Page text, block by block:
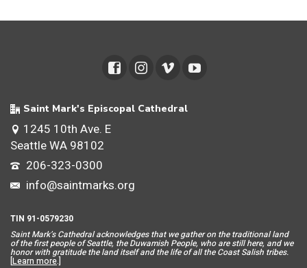
Saint Mark's Episcopal Cathedral
1245 10th Ave. E
Seattle WA 98102
206-323-0300
info@saintmarks.org
TIN 91-0579230
Saint Mark’s Cathedral acknowledges that we gather on the traditional land
of the first people of Seattle, the Duwamish People, who are still here, and we
honor with gratitude the land itself and the life of all the Coast Salish tribes.
[Learn more.]